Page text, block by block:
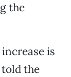
the
is
the